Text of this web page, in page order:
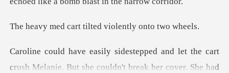
Sign out
t tilted violentl
et the cart
crush Melanie. But she couldn't